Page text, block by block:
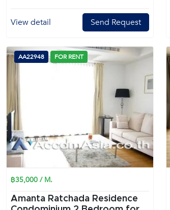
View detail Send Request
AA22948 FOR RENT
฿35,000 / M.
Amanta Ratchada Residence